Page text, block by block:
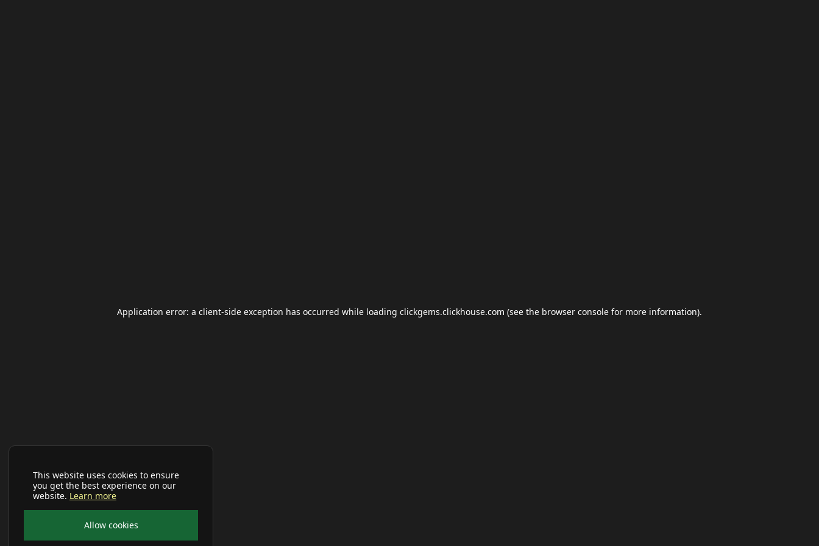
This website uses cookies to ensure
you get the best experience on our
website. Learn more
Allow cookies
Application error: a client-side exception has occurred while loading clickgems.clickhouse.com (see the browser console for more information).